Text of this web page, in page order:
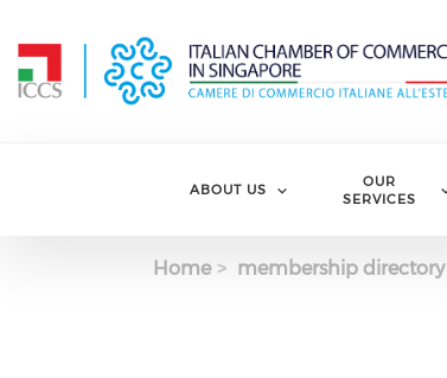
ABOUT US
OUR
SERVICES
Home membership directory